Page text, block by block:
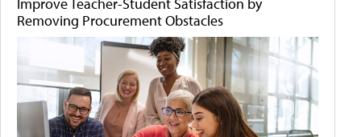
Improve Teacher-Student Satisfaction by
Removing Procurement Obstacles